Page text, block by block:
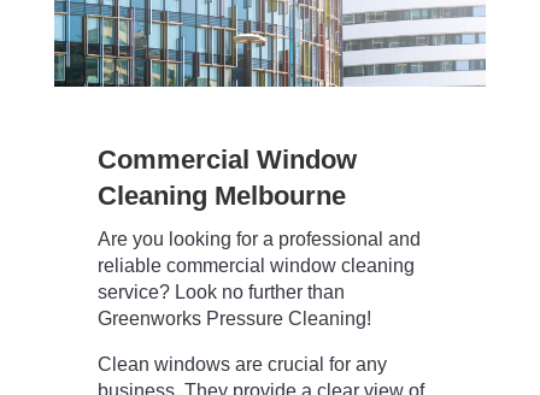
Commercial Window
Cleaning Melbourne
Are you looking for a professional and
reliable commercial window cleaning
service? Look no further than
Greenworks Pressure Cleaning!
Clean windows are crucial for any
business. They provide a clear view of